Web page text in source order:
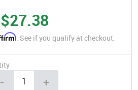
$27.38
. See if you qualify at checkout.
- +